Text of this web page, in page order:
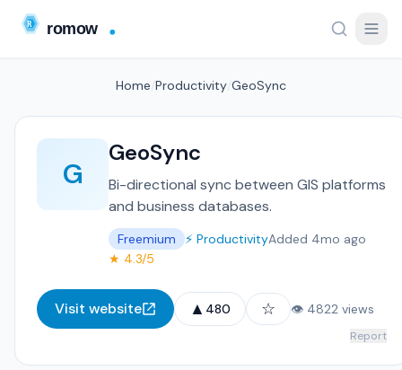
Home Productivity GeoSync
G
GeoSync
Bi-directional sync between GIS platforms
and business databases.
Freemium ⚡ ProductivityAdded 4mo ago
★ 4.3/5
Visit website ▲ 480 ☆ 👁 4822 views
Report